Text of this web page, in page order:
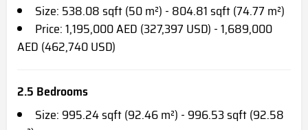
Size: 538.08 sqft (50 m²) - 804.81 sqft (74.77 m²)
Price: 1,195,000 AED (327,397 USD) - 1,689,000
AED (462,740 USD)
2.5 Bedrooms
Size: 995.24 sqft (92.46 m²) - 996.53 sqft (92.58